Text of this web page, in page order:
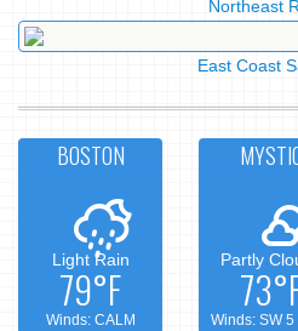
Northeast
East Coast
BOSTON
Light Rain
79°F
Winds: CALM
Partly
Winds: SW 5